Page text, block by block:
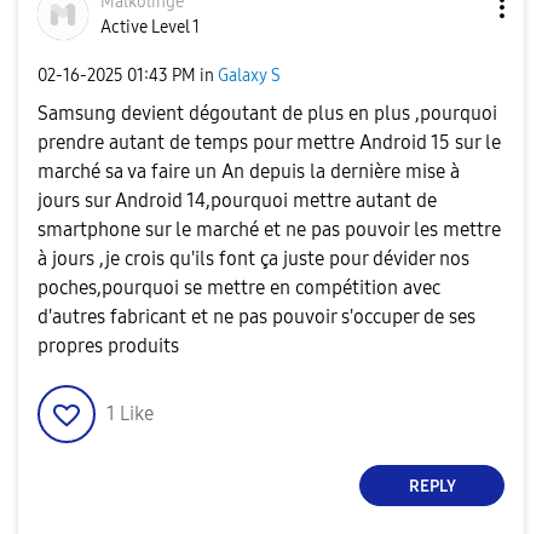
Active Level 1
‎02-16-2025 01:43 PM in Galaxy S
Samsung devient dégoutant de plus en plus ,pourquoi
prendre autant de temps pour mettre Android 15 sur le
marché sa va faire un An depuis la dernière mise à
jours sur Android 14,pourquoi mettre autant de
smartphone sur le marché et ne pas pouvoir les mettre
à jours ,je crois qu'ils font ça juste pour dévider nos
poches,pourquoi se mettre en compétition avec
d'autres fabricant et ne pas pouvoir s'occuper de ses
propres produits
1 Like
REPLY